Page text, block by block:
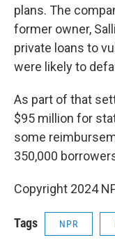
plans. The
former owner,
private loans to
were likely to
As part of that
$95 million for
some
350,000
Copyright 2024
Tags NPR